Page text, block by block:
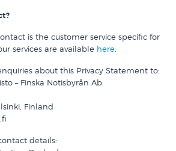
is the customer service specific for
services are available here
about this Privacy Statement to:
– Finska Notisbyrån Ab
Finland
details: